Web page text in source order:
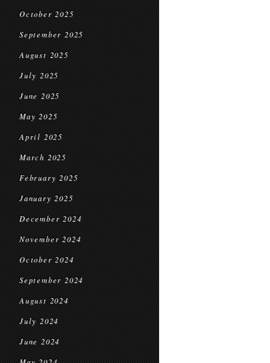
October 2025
September 2025
August 2025
July 2025
June 2025
May 2025
April 2025
March 2025
February 2025
January 2025
December 2024
November 2024
October 2024
September 2024
August 2024
July 2024
June 2024